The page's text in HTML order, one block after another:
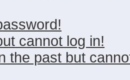
cannot log in!
the past but